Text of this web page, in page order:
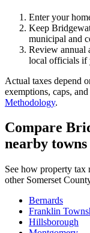
Enter your
Keep
municipal and
Review annual
local officials if
Actual taxes depend
exemptions, caps,
Methodology.
Compare
nearby towns
See how property tax
other Somerset
Bernards
Franklin
Hillsborough